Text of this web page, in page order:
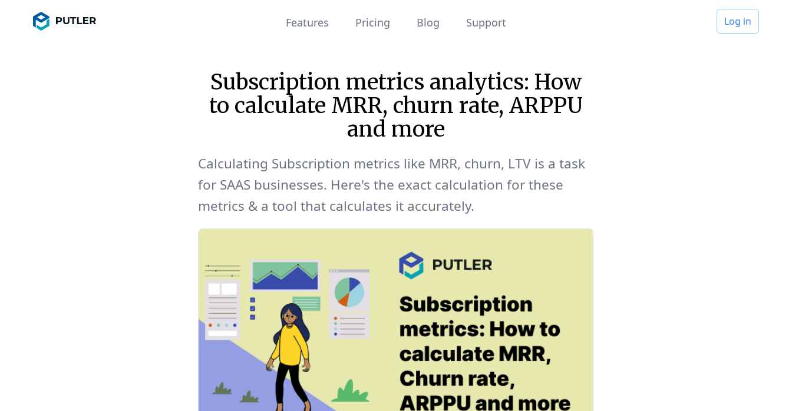
Features Pricing Blog Support Log in
Subscription metrics analytics: How
to calculate MRR, churn rate, ARPPU
and more
Calculating Subscription metrics like MRR, churn, LTV is a task
for SAAS businesses. Here's the exact calculation for these
metrics & a tool that calculates it accurately.